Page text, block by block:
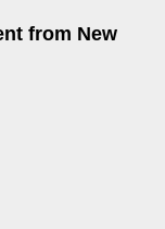
from New